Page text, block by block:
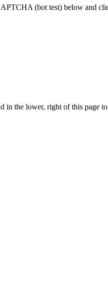
(bot test) below and
the lower, right of this page to